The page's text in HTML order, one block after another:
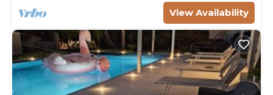
View Availability